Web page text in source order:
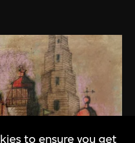
to ensure you get